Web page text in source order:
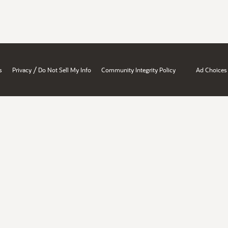
Privacy / Do Not Sell My Info Community Integrity Policy Ad Choices